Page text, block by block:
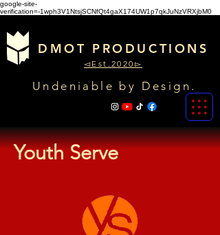
google-site-
verification=-1wph3V1NtsjSCNfQt4gaX174UW1p7qkJuNzVRXjbM0
DMOT PRODUCTIONS
◅Est.2020▻
Undeniable by Design.
Youth Serve